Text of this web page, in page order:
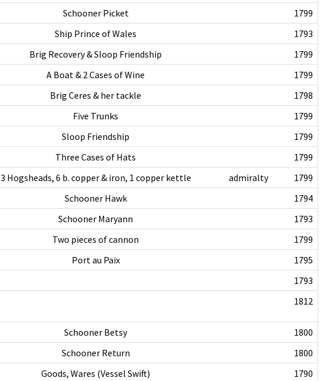
Schooner Picket
1799
Ship Prince of Wales
1793
Brig Recovery & Sloop Friendship
1799
A Boat & 2 Cases of Wine
1799
Brig Ceres & her tackle
1798
Five Trunks
1799
Sloop Friendship
1799
Three Cases of Hats
1799
3 Hogsheads, 6 b. copper & iron, 1 copper kettle admiralty
1799
Schooner Hawk
1794
Schooner Maryann
1793
Two pieces of cannon
1799
Port au Paix
1795
1793
1812
Schooner Betsy
1800
Schooner Return
1800
Goods, Wares (Vessel Swift)
1790